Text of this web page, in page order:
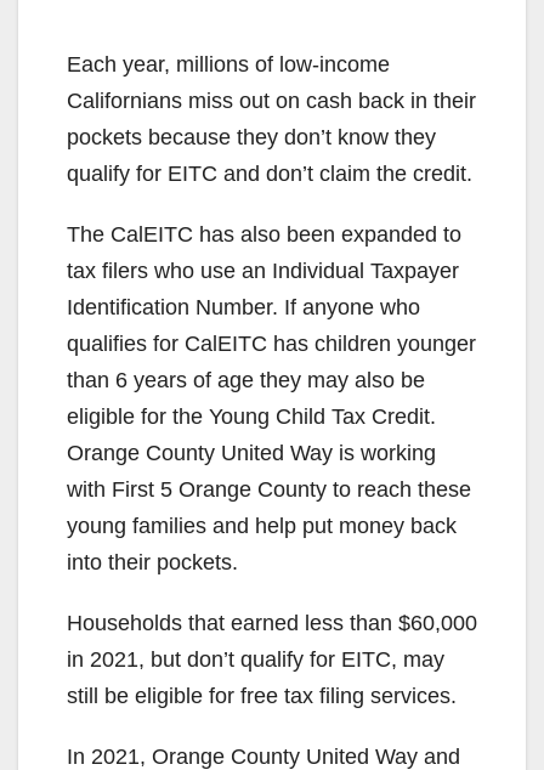
Each year, millions of low-income
Californians miss out on cash back in their
pockets because they don’t know they
qualify for EITC and don’t claim the credit.
The CalEITC has also been expanded to
tax filers who use an Individual Taxpayer
Identification Number. If anyone who
qualifies for CalEITC has children younger
than 6 years of age they may also be
eligible for the Young Child Tax Credit.
Orange County United Way is working
with First 5 Orange County to reach these
young families and help put money back
into their pockets.
Households that earned less than $60,000
in 2021, but don’t qualify for EITC, may
still be eligible for free tax filing services.
In 2021, Orange County United Way and